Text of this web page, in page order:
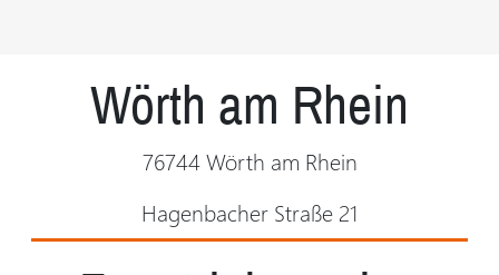
Wörth am Rhein
76744 Wörth am Rhein
Hagenbacher Straße 21